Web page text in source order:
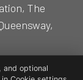
The
and optional